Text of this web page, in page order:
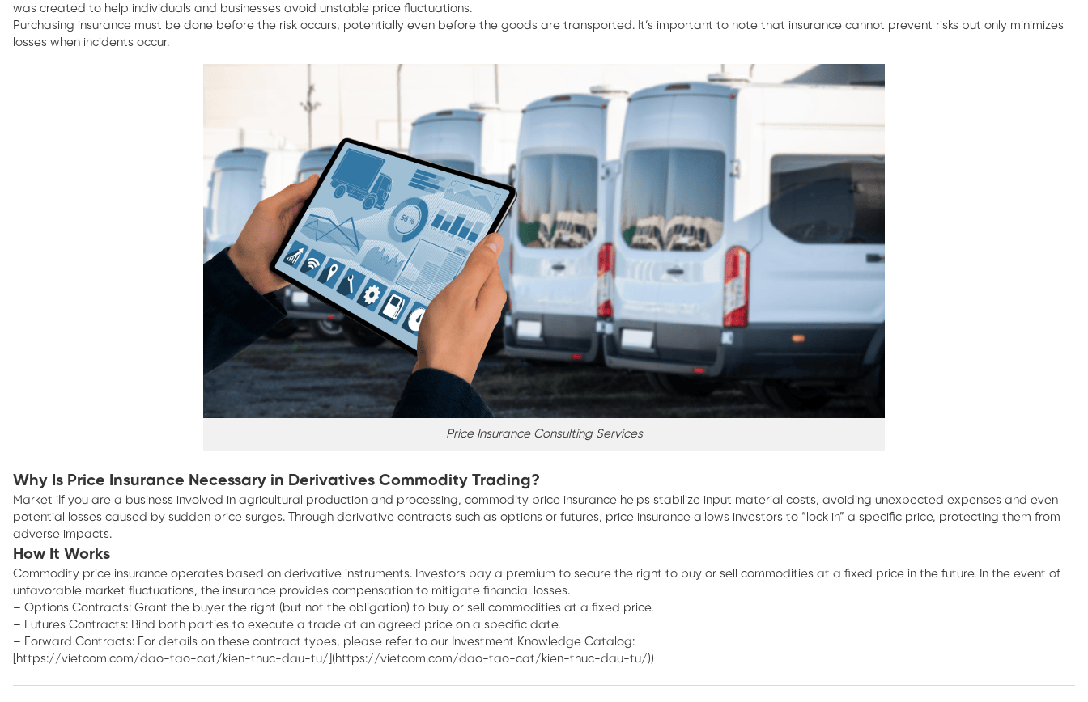
was created to help individuals and businesses avoid unstable price fluctuations.
Purchasing insurance must be done before the risk occurs, potentially even before the goods are transported. It’s important to note that insurance cannot prevent risks but only minimizes
losses when incidents occur.
Price Insurance Consulting Services
Why Is Price Insurance Necessary in Derivatives Commodity Trading?
Market iIf you are a business involved in agricultural production and processing, commodity price insurance helps stabilize input material costs, avoiding unexpected expenses and even
potential losses caused by sudden price surges. Through derivative contracts such as options or futures, price insurance allows investors to “lock in” a specific price, protecting them from
adverse impacts.
How It Works
Commodity price insurance operates based on derivative instruments. Investors pay a premium to secure the right to buy or sell commodities at a fixed price in the future. In the event of
unfavorable market fluctuations, the insurance provides compensation to mitigate financial losses.
– Options Contracts: Grant the buyer the right (but not the obligation) to buy or sell commodities at a fixed price.
– Futures Contracts: Bind both parties to execute a trade at an agreed price on a specific date.
– Forward Contracts: For details on these contract types, please refer to our Investment Knowledge Catalog:
[https://vietcom.com/dao-tao-cat/kien-thuc-dau-tu/](https://vietcom.com/dao-tao-cat/kien-thuc-dau-tu/))